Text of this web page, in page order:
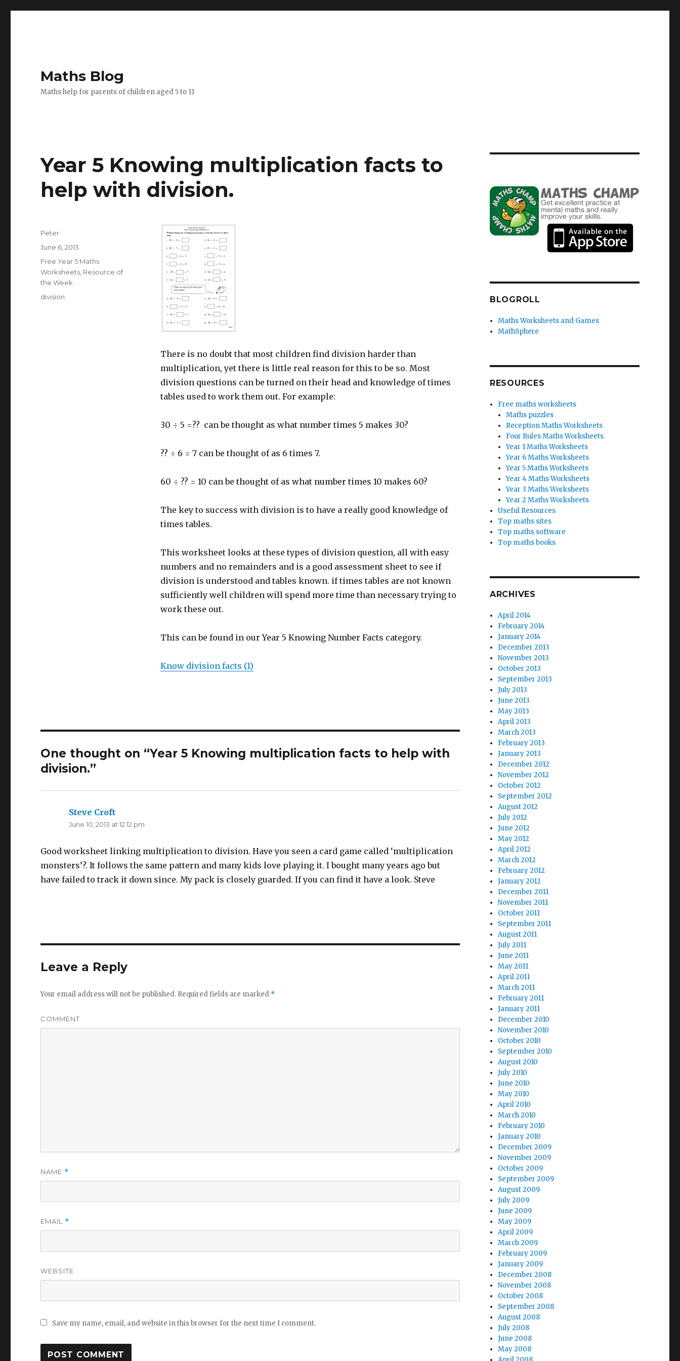
Maths Blog
Maths help for parents of children aged 5 to 11
Year 5 Knowing multiplication facts to
help with division.
There is no doubt that most children find division harder than
multiplication, yet there is little real reason for this to be so. Most
division questions can be turned on their head and knowledge of times
tables used to work them out. For example:
30 ÷ 5 =?? can be thought as what number times 5 makes 30?
?? ÷ 6 = 7 can be thought of as 6 times 7.
60 ÷ ?? = 10 can be thought of as what number times 10 makes 60?
The key to success with division is to have a really good knowledge of
times tables.
This worksheet looks at these types of division question, all with easy
numbers and no remainders and is a good assessment sheet to see if
division is understood and tables known. if times tables are not known
sufficiently well children will spend more time than necessary trying to
work these out.
This can be found in our Year 5 Knowing Number Facts category.
Know division facts (1)
Author
Peter
Posted
on
June 6, 2013
Categories
Free Year 5 Maths
Worksheets Resource of
the Week
Tags
division
One thought on “Year 5 Knowing multiplication facts to help with
division.”
Steve Croft
June 10, 2013 at 12:12 pm
Good worksheet linking multiplication to division. Have you seen a card game called ‘multiplication
monsters’?. It follows the same pattern and many kids love playing it. I bought many years ago but
have failed to track it down since. My pack is closely guarded. If you can find it have a look. Steve
Leave a Reply
Your email address will not be published. Required fields are marked *
COMMENT
NAME *
EMAIL *
WEBSITE
Save my name, email, and website in this browser for the next time I comment.
BLOGROLL
Maths Worksheets and Games
MathSphere
RESOURCES
Free maths worksheets
Maths puzzles
Reception Maths Worksheets
Four Rules Maths Worksheets
Year 1 Maths Worksheets
Year 6 Maths Worksheets
Year 5 Maths Worksheets
Year 4 Maths Worksheets
Year 3 Maths Worksheets
Year 2 Maths Worksheets
Useful Resources
Top maths sites
Top maths software
Top maths books
ARCHIVES
April 2014
February 2014
January 2014
December 2013
November 2013
October 2013
September 2013
July 2013
June 2013
May 2013
April 2013
March 2013
February 2013
January 2013
December 2012
November 2012
October 2012
September 2012
August 2012
July 2012
June 2012
May 2012
April 2012
March 2012
February 2012
January 2012
December 2011
November 2011
October 2011
September 2011
August 2011
July 2011
June 2011
May 2011
April 2011
March 2011
February 2011
January 2011
December 2010
November 2010
October 2010
September 2010
August 2010
July 2010
June 2010
May 2010
April 2010
March 2010
February 2010
January 2010
December 2009
November 2009
October 2009
September 2009
August 2009
July 2009
June 2009
May 2009
April 2009
March 2009
February 2009
January 2009
December 2008
November 2008
October 2008
September 2008
August 2008
July 2008
June 2008
May 2008